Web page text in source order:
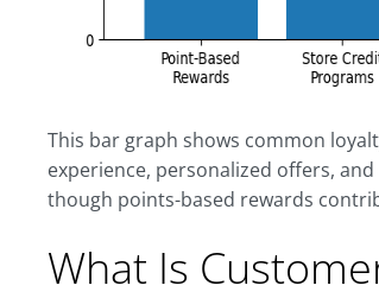
This bar graph shows common
experience, personalized offers,
though points-based rewards
What Is